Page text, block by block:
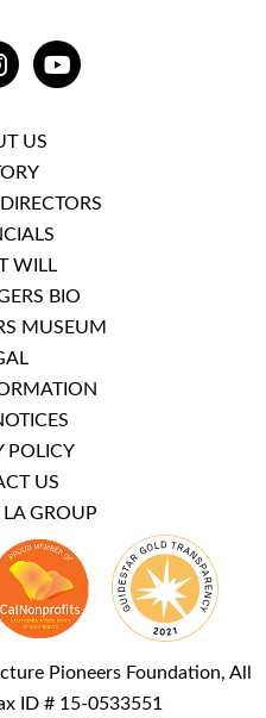
YOUTUBE
US
WILL
BIO
MUSEUM
POLICY
US
GROUP
Pioneers Foundation, All
ID # 15-0533551